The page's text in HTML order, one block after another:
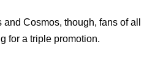
Cosmos, though, fans of all
for a triple promotion.